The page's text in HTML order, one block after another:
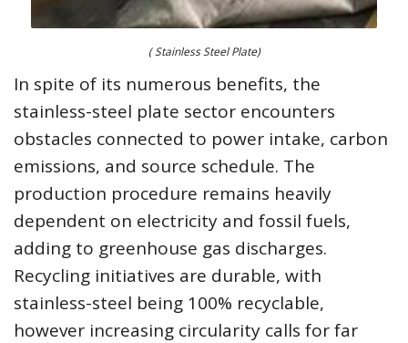
( Stainless Steel Plate)
In spite of its numerous benefits, the
stainless-steel plate sector encounters
obstacles connected to power intake, carbon
emissions, and source schedule. The
production procedure remains heavily
dependent on electricity and fossil fuels,
adding to greenhouse gas discharges.
Recycling initiatives are durable, with
stainless-steel being 100% recyclable,
however increasing circularity calls for far